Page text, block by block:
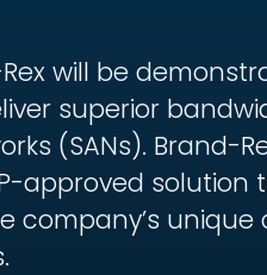
will be
superior
(SANs). Brand-
approved solution
company’s unique